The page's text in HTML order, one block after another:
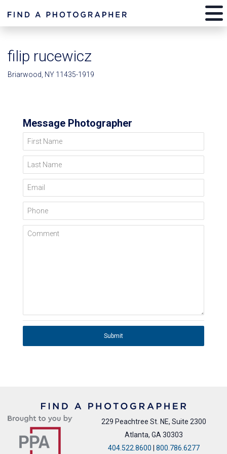
filip rucewicz
Briarwood, NY 11435-1919
Message Photographer
First Name
Last Name
Email
Phone
Comment
Submit
229 Peachtree St. NE, Suite 2300
Atlanta, GA 30303
404.522.8600 | 800.786.6277